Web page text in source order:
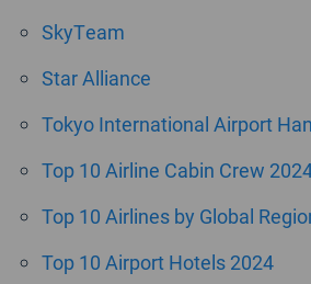
SkyTeam
Star Alliance
Tokyo International Airport
Top 10 Airline Cabin Crew
Top 10 Airlines by Global
Top 10 Airport Hotels 2024